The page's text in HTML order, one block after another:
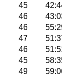
45
46
46
47
46
45
49